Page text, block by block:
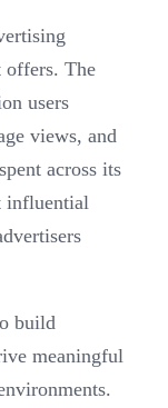
offers. The
users
views, and
across its
influential
build
meaningful